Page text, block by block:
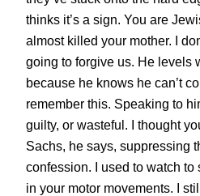
thinks it’s a sign. You are
almost killed your mother. I
going to forgive us. He levels
because he knows he can’t
remember this. Speaking to
guilty, or wasteful. I thought
Sachs, he says, suppressing
confession. I used to watch to
in your motor movements. I